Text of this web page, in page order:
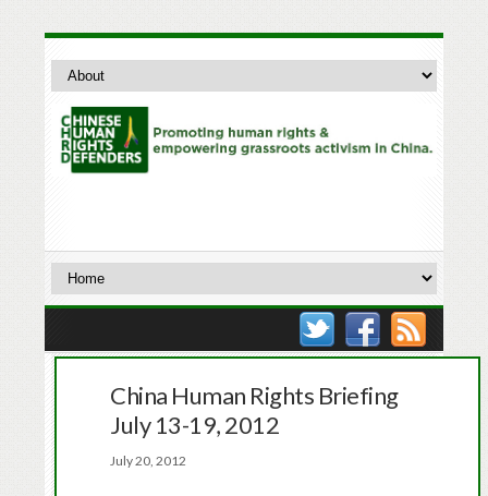
China Human Rights Briefing
July 13-19, 2012
July 20, 2012